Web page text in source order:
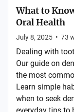
What to
Oral Health
July 8, 2025 • 73
Dealing with
Our guide on
the most
Learn simple
when to seek